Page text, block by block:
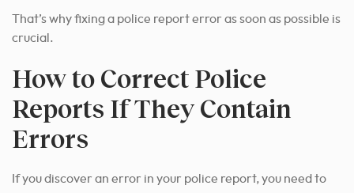
That’s why fixing a police report error as soon as possible is
crucial.
How to Correct Police
Reports If They Contain
Errors
If you discover an error in your police report, you need to